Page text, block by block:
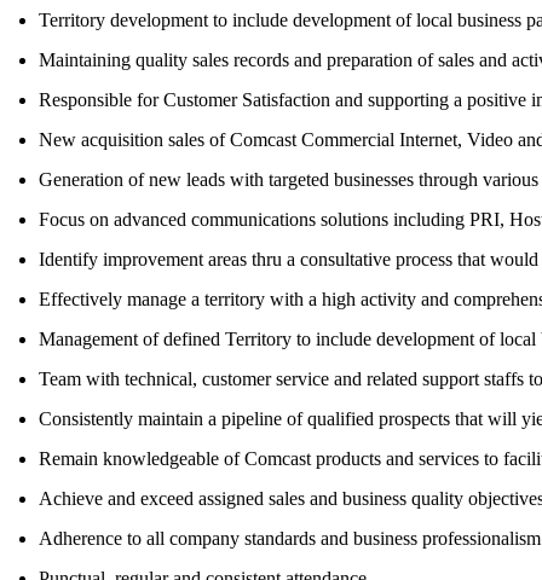
Territory development to include development of local business
Maintaining quality sales records and preparation of sales and
Responsible for Customer Satisfaction and supporting a positive
New acquisition sales of Comcast Commercial Internet, Video
Generation of new leads with targeted businesses through
Focus on advanced communications solutions including PRI,
Identify improvement areas thru a consultative process that
Effectively manage a territory with a high activity and
Management of defined Territory to include development of
Team with technical, customer service and related support staffs
Consistently maintain a pipeline of qualified prospects that will
Remain knowledgeable of Comcast products and services to
Achieve and exceed assigned sales and business quality
Adherence to all company standards and business